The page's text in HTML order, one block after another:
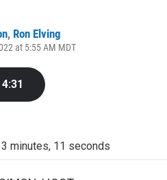
, Ron Elving
at 5:55 AM MDT
4:31
minutes, 11 seconds